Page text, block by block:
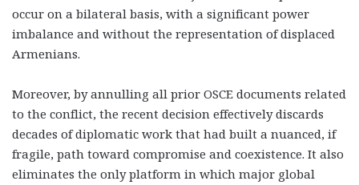
occur on a bilateral basis, with a significant power
imbalance and without the representation of displaced
Armenians.
Moreover, by annulling all prior OSCE documents related
to the conflict, the recent decision effectively discards
decades of diplomatic work that had built a nuanced, if
fragile, path toward compromise and coexistence. It also
eliminates the only platform in which major global